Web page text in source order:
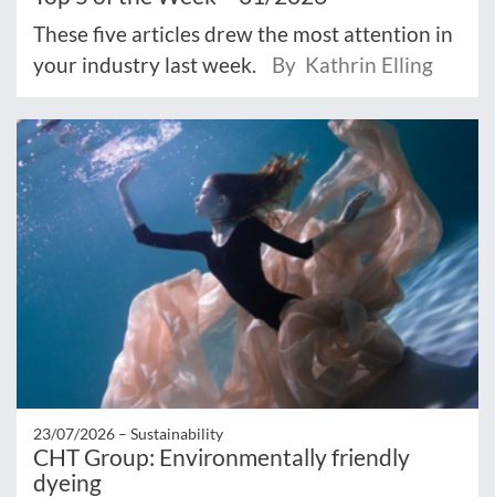
These five articles drew the most attention in
your industry last week.
By Kathrin Elling
23/07/2026 – Sustainability
CHT Group: Environmentally friendly
dyeing